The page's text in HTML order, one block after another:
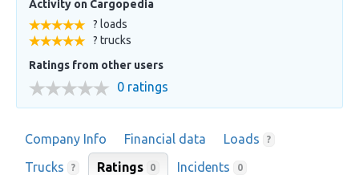
Activity on Cargopedia
? loads
? trucks
Ratings from other users
0 ratings
Company Info Financial data Loads ?
Trucks ? Ratings 0 Incidents 0